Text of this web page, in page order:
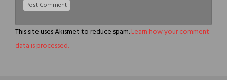
This site uses Akismet to reduce spam.Learn how your comment
data is processed.